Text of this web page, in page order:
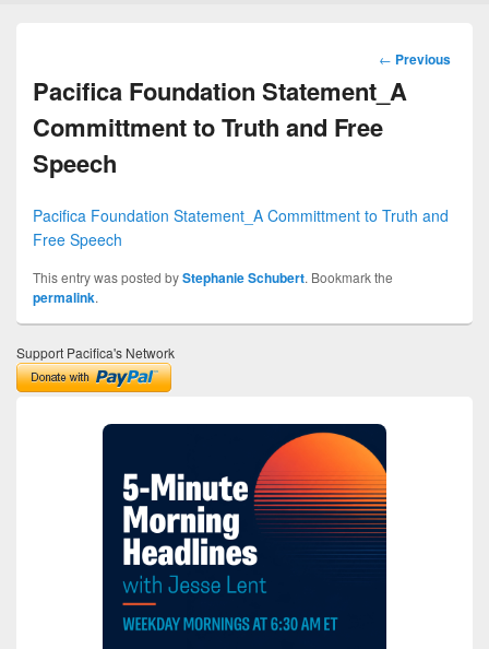
Post
navigation
← Previous
Pacifica Foundation Statement_A
Committment to Truth and Free
Speech
Pacifica Foundation Statement_A Committment to Truth and
Free Speech
This entry was posted byStephanie Schubert. Bookmark the
permalink.
Support Pacifica's Network